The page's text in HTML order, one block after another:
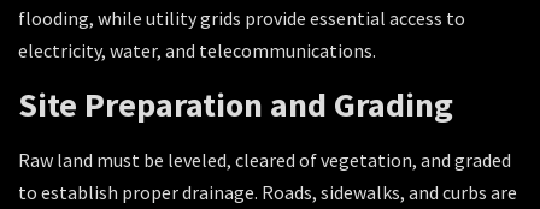
flooding, while utility grids provide essential access to
electricity, water, and telecommunications.
Site Preparation and Grading
Raw land must be leveled, cleared of vegetation, and graded
to establish proper drainage. Roads, sidewalks, and curbs are